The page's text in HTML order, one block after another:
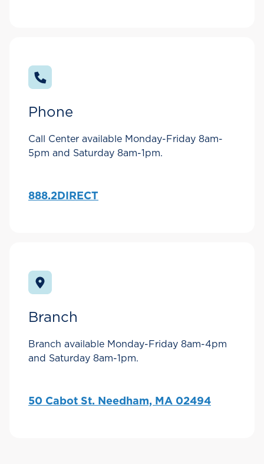
Phone
Call Center available Monday-Friday 8am-
5pm and Saturday 8am-1pm.
888.2DIRECT
Branch
Branch available Monday-Friday 8am-4pm
and Saturday 8am-1pm.
50 Cabot St. Needham, MA 02494